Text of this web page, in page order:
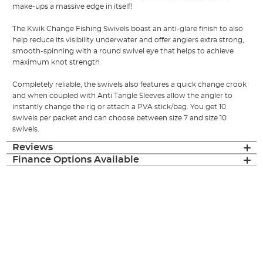
make-ups a massive edge in itself!
The Kwik Change Fishing Swivels boast an anti-glare finish to also
help reduce its visibility underwater and offer anglers extra strong,
smooth-spinning with a round swivel eye that helps to achieve
maximum knot strength
Completely reliable, the swivels also features a quick change crook
and when coupled with Anti Tangle Sleeves allow the angler to
instantly change the rig or attach a PVA stick/bag. You get 10
swivels per packet and can choose between size 7 and size 10
swivels.
Reviews
Finance Options Available